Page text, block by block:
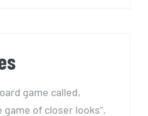
game called,
of closer looks”.